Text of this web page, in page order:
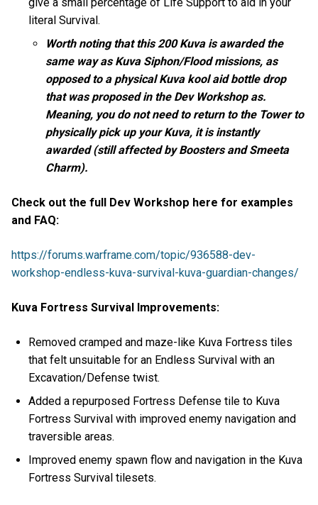
literal Survival.
Worth noting that this 200 Kuva is awarded the
same way as Kuva Siphon/Flood missions, as
opposed to a physical Kuva kool aid bottle drop
that was proposed in the Dev Workshop as.
Meaning, you do not need to return to the Tower to
physically pick up your Kuva, it is instantly
awarded (still affected by Boosters and Smeeta
Charm).
Check out the full Dev Workshop here for examples
and FAQ:
https://forums.warframe.com/topic/936588-dev-
workshop-endless-kuva-survival-kuva-guardian-changes/
Kuva Fortress Survival Improvements:
Removed cramped and maze-like Kuva Fortress tiles
that felt unsuitable for an Endless Survival with an
Excavation/Defense twist.
Added a repurposed Fortress Defense tile to Kuva
Fortress Survival with improved enemy navigation and
traversible areas.
Improved enemy spawn flow and navigation in the Kuva
Fortress Survival tilesets.